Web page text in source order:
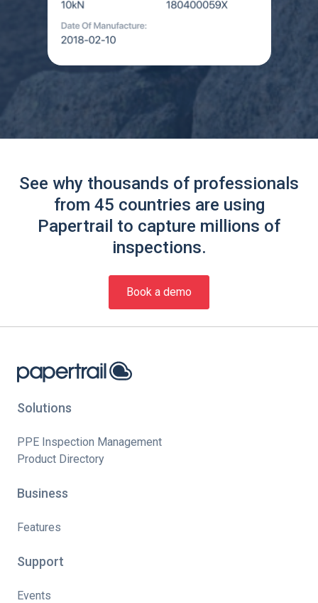
See why thousands of professionals
from 45 countries are using
Papertrail to capture millions of
inspections.
Book a demo
Solutions
PPE Inspection Management
Product Directory
Business
Features
Support
Events